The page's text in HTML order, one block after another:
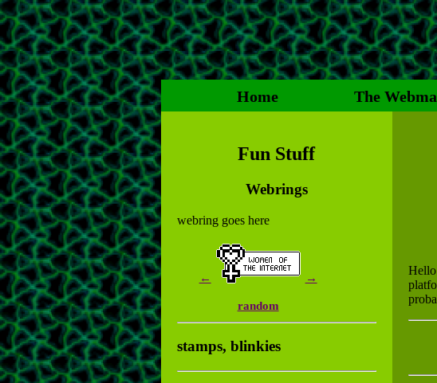
Home The
Fun Stuff
Webrings
webring goes here
←
random
→
stamps, blinkies